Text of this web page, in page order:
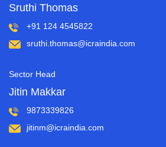
Sruthi Thomas
+91 124 4545822
sruthi.thomas@icraindia.com
Sector Head
Jitin Makkar
9873339826
jitinm@icraindia.com